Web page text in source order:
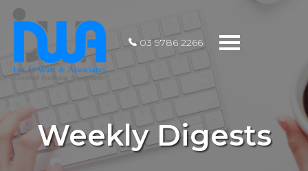
Toggle
03 9786 2266
Weekly Digests